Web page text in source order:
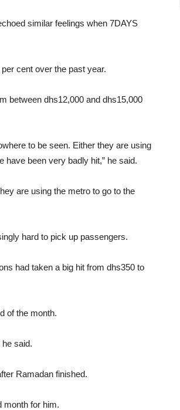
similar feelings when 7DAYS
cent over the past year.
between dhs12,000 and dhs15,000
to be seen. Either they are using
have been very badly hit,” he said.
are using the metro to go to the
hard to pick up passengers.
had taken a big hit from dhs350 to
of the month.
said.
Ramadan finished.
month for him.